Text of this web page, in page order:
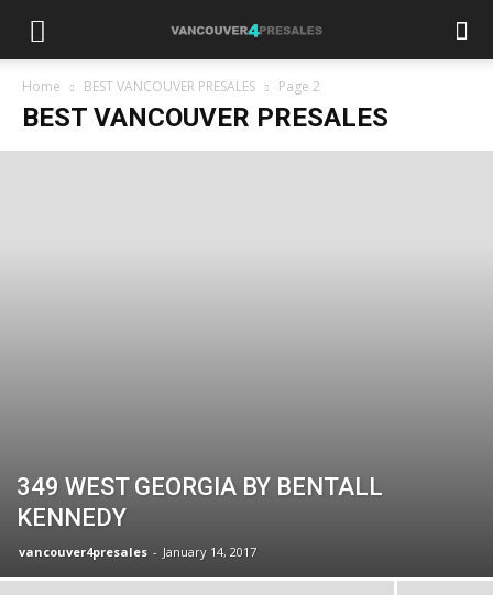
Home BEST VANCOUVER PRESALES Page 2
BEST VANCOUVER PRESALES
349 WEST GEORGIA BY BENTALL
KENNEDY
vancouver4presales - January 14, 2017